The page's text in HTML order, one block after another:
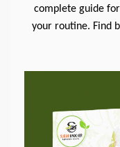
complete guide
your routine. Find